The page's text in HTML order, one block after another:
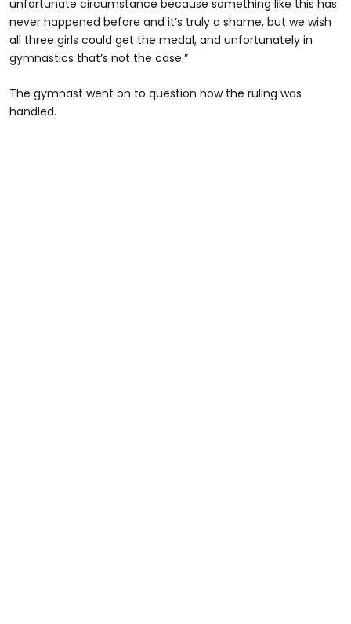
unfortunate circumstance because something like this has
never happened before and it’s truly a shame, but we wish
all three girls could get the medal, and unfortunately in
gymnastics that’s not the case.”
The gymnast went on to question how the ruling was
handled.